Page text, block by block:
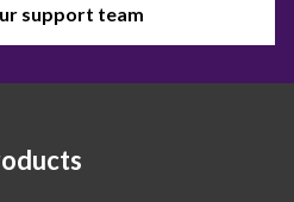
support team